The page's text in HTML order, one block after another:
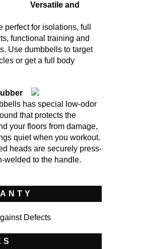
Versatile and
perfect for isolations, full
functional training and
Use dumbbells to target
or get a full body
has special low-odor
that protects the
your floors from damage,
quiet when you workout.
heads are securely press-
welded to the handle.
Defects